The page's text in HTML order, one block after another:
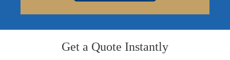
Get a Quote Instantly